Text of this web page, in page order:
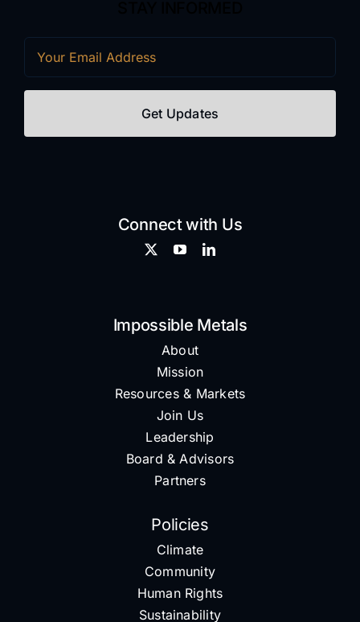
Connect with Us
Impossible Metals
About
Mission
Resources & Markets
Join Us
Leadership
Board & Advisors
Partners
Policies
Climate
Community
Human Rights
Sustainability